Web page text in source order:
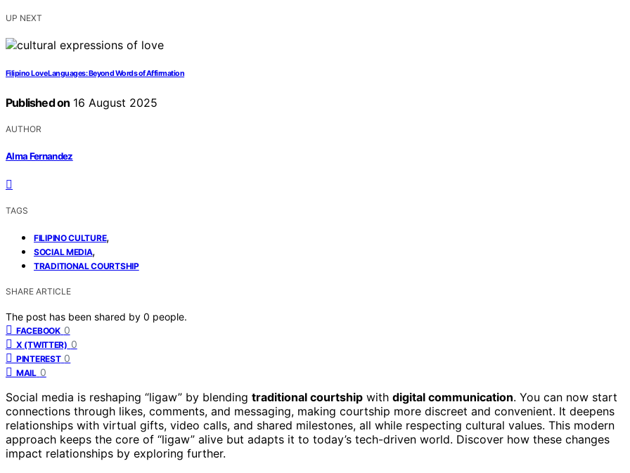
UP NEXT
Filipino Love Languages: Beyond Words of Affirmation
Published on 16 August 2025
AUTHOR
Alma Fernandez
TAGS
FILIPINO CULTURE,
SOCIAL MEDIA,
TRADITIONAL COURTSHIP
SHARE ARTICLE
The post has been shared by 0 people.
FACEBOOK 0
X (TWITTER) 0
PINTEREST 0
MAIL 0
Social media is reshaping “ligaw” by blending traditional courtship with digital communication. You can now start
connections through likes, comments, and messaging, making courtship more discreet and convenient. It deepens
relationships with virtual gifts, video calls, and shared milestones, all while respecting cultural values. This modern
approach keeps the core of “ligaw” alive but adapts it to today’s tech-driven world. Discover how these changes
impact relationships by exploring further.